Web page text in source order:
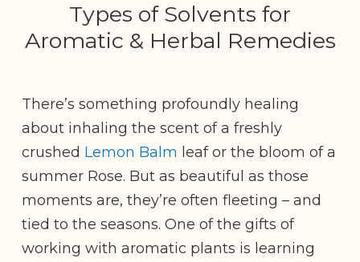
Types of Solvents for
Aromatic & Herbal Remedies
There’s something profoundly healing
about inhaling the scent of a freshly
crushed Lemon Balm leaf or the bloom of a
summer Rose. But as beautiful as those
moments are, they’re often fleeting – and
tied to the seasons. One of the gifts of
working with aromatic plants is learning